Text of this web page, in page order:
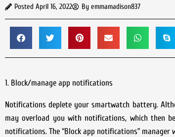
Posted April 16, 2022 By emmamadison837
1. Block/manage app notifications
Notifications deplete your smartwatch battery.
may overload you with notifications, which then
notifications. The “Block app notifications”